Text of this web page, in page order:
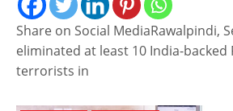
Share on Social MediaRawalpindi,
eliminated at least 10 India-backed
terrorists in